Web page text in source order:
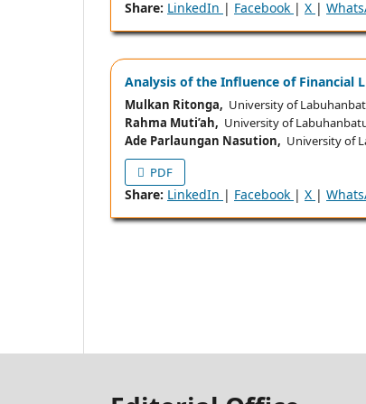
Share: LinkedIn | Facebook | X |
Analysis of the Influence of Financial
Mulkan Ritonga, University of
Rahma Muti’ah, University of
Ade Parlaungan Nasution, University of
PDF
Share: LinkedIn | Facebook | X |